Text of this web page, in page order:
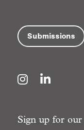
Submissions
Instagram
Sign up for our